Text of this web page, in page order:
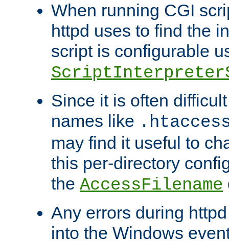
When running CGI
httpd uses to find the
script is configurable
Since it is often
names like
may find it useful to
this per-directory
the AccessFilename
Any errors during
into the Windows